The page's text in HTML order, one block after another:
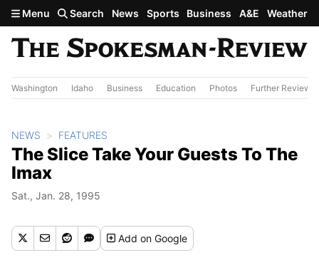
Skip to main content
Menu Search News Sports Business A&E Weather
Washington Idaho Business Education Photos Further Review
NEWS FEATURES
The Slice Take Your Guests To The
Imax
Sat., Jan. 28, 1995
Addon Google